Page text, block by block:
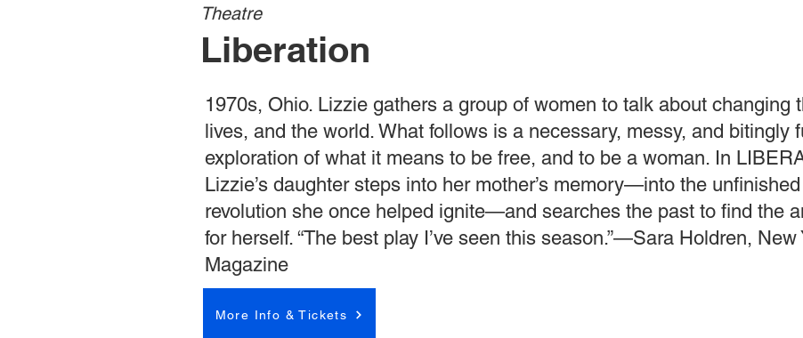
Liberation
Theatre
1970s, Ohio. Lizzie gathers a group of women to talk about changing
lives, and the world. What follows is a necessary, messy, and bitingly
exploration of what it means to be free, and to be a woman. In
Lizzie’s daughter steps into her mother’s memory—into the unfinished
revolution she once helped ignite—and searches the past to find the
for herself. “The best play I’ve seen this season.”—Sara Holdren, New
Magazine
More Info & Tickets